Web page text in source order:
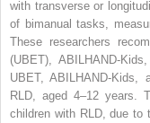
with transverse or
of bimanual tasks,
These researchers
(UBET), ABILHAND-
UBET, ABILHAND-
RLD, aged 4–12 years.
children with RLD, due to